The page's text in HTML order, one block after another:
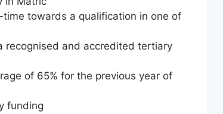
towards a qualification in one of
recognised and accredited tertiary
of 65% for the previous year of
funding